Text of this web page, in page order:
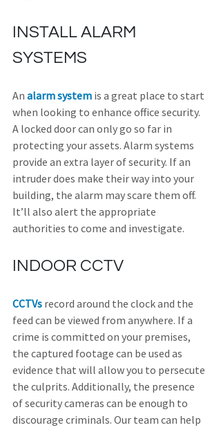
INSTALL ALARM
SYSTEMS
An alarm system is a great place to start
when looking to enhance office security.
A locked door can only go so far in
protecting your assets. Alarm systems
provide an extra layer of security. If an
intruder does make their way into your
building, the alarm may scare them off.
It’ll also alert the appropriate
authorities to come and investigate.
INDOOR CCTV
CCTVs record around the clock and the
feed can be viewed from anywhere. If a
crime is committed on your premises,
the captured footage can be used as
evidence that will allow you to persecute
the culprits. Additionally, the presence
of security cameras can be enough to
discourage criminals. Our team can help